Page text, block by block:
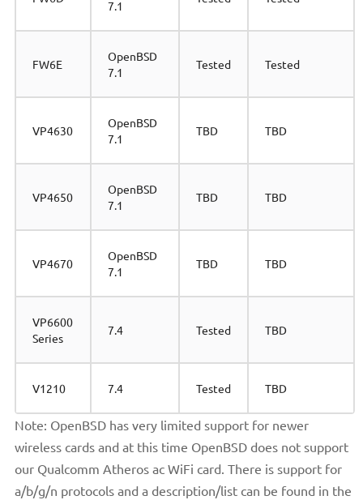
7.1
FW6E
OpenBSD
7.1
Tested Tested
VP4630
OpenBSD
7.1
TBD TBD
VP4650
OpenBSD
7.1
TBD TBD
VP4670
OpenBSD
7.1
TBD TBD
VP6600
Series
7.4 Tested TBD
V1210 7.4 Tested TBD
Note: OpenBSD has very limited support for newer
wireless cards and at this time OpenBSD does not support
our Qualcomm Atheros ac WiFi card. There is support for
a/b/g/n protocols and a description/list can be found in the